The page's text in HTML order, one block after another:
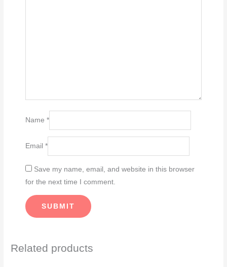
Name*
Email*
Save my name, email, and website in this browser
for the next time I comment.
Related products